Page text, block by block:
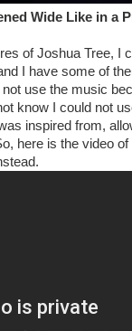
Wide Like in a
of Joshua Tree, I
I have some of
use the music
know I could not
inspired from,
here is the video